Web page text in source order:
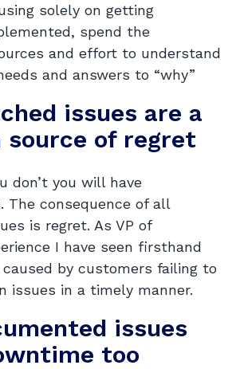
solely on getting
spend the
and effort to understand
and answers to “why”
issues are a
source of regret
don’t you will have
The consequence of all
is regret. As VP of
I have seen firsthand
by customers failing to
issues in a timely manner.
issues
too